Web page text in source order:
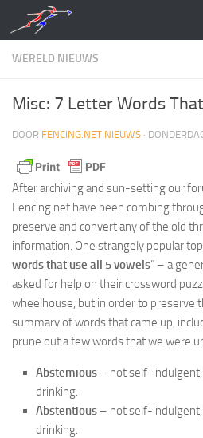
Doorgaan naar inhoud
WERELD NIEUWS
Misc: 7 Letter Words
DOOR FENCING.NET NIEUWS ·
After archiving and sun-setting our
Fencing.net have been combing
preserve and convert any of the old
information. One strangely popular
words that use all 5 vowels” – a
asked for help on their crossword
wheelhouse, but in order to preserve
summary of words that came up,
prune out a few words that we were
Abstemious – not self-indulgent,
drinking.
Abstentious – not self-indulgent,
drinking.